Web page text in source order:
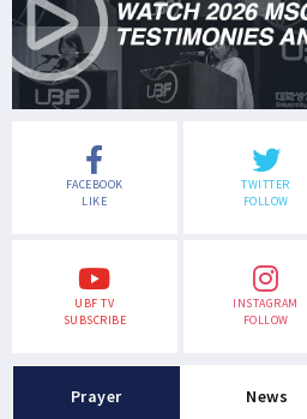
FACEBOOK
LIKE
TWITTER
FOLLOW
UBF TV
SUBSCRIBE
INSTAGRAM
FOLLOW
Prayer News